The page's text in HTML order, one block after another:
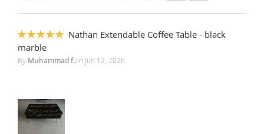
100%
Nathan Extendable Coffee Table - black
marble
By Muhammad f.on Jun 12, 2026